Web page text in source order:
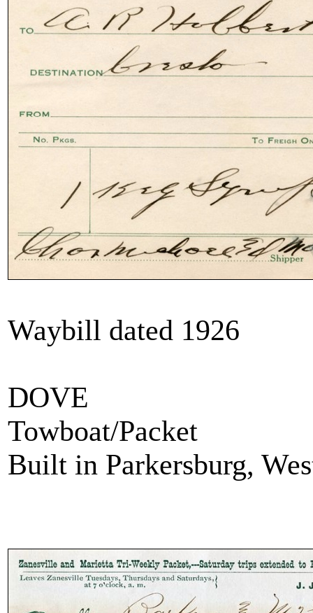
Waybill dated 1926
DOVE
Towboat/Packet
Built in Parkersburg,